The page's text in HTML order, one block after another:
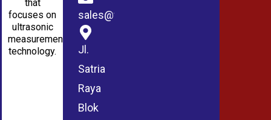
that
focuses on
ultrasonic
measurement
technology.
sales@wmablog.com
Jl.
Satria
Raya
Blok